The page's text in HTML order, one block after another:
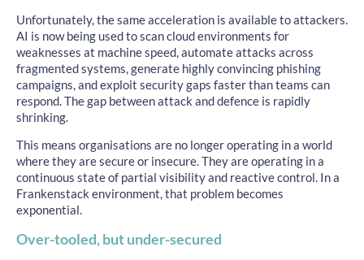
Unfortunately, the same acceleration is available to attackers.
AI is now being used to scan cloud environments for
weaknesses at machine speed, automate attacks across
fragmented systems, generate highly convincing phishing
campaigns, and exploit security gaps faster than teams can
respond. The gap between attack and defence is rapidly
shrinking.
This means organisations are no longer operating in a world
where they are secure or insecure. They are operating in a
continuous state of partial visibility and reactive control. In a
Frankenstack environment, that problem becomes
exponential.
Over-tooled, but under-secured